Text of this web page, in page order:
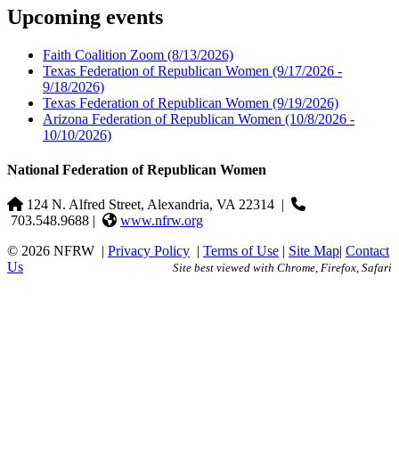
Upcoming events
Faith Coalition Zoom (8/13/2026)
Texas Federation of Republican Women (9/17/2026 -
9/18/2026)
Texas Federation of Republican Women (9/19/2026)
Arizona Federation of Republican Women (10/8/2026 -
10/10/2026)
National Federation of Republican Women
124 N. Alfred Street, Alexandria, VA 22314 |
703.548.9688 |
www.nfrw.org
© 2026 NFRW | Privacy Policy | Terms of Use | Site Map| Contact
Us
Site best viewed with Chrome, Firefox, Safari